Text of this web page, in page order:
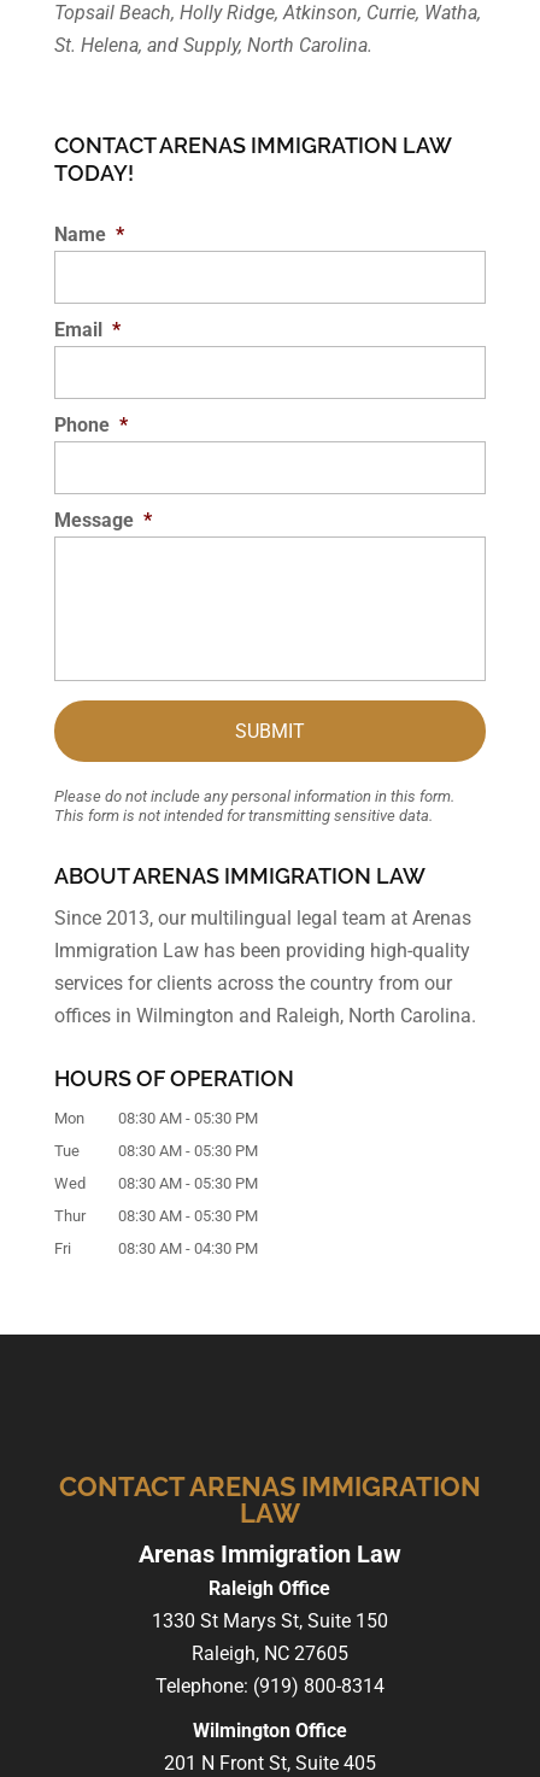
Topsail Beach, Holly Ridge, Atkinson, Currie, Watha,
St. Helena, and Supply, North Carolina.
CONTACT ARENAS IMMIGRATION LAW
TODAY!
Name *
Email *
Phone *
Message *
Please do not include any personal information in this form.
This formis not intended for transmitting sensitive data.
ABOUT ARENAS IMMIGRATION LAW
Since 2013, our multilingual legal team at Arenas
Immigration Law has been providing high-quality
services for clients across the country from our
offices in Wilmington and Raleigh, North Carolina.
HOURS OF OPERATION
Mon 08:30 AM - 05:30 PM
Tue
08:30 AM - 05:30 PM
Wed
08:30 AM - 05:30 PM
Thur
08:30 AM - 05:30 PM
Fri
08:30 AM - 04:30 PM
CONTACT ARENAS IMMIGRATION
LAW
Arenas Immigration Law
Raleigh Office
1330 St Marys St, Suite 150
Raleigh, NC 27605
Telephone: (919) 800-8314
Wilmington Office
201 N Front St, Suite 405